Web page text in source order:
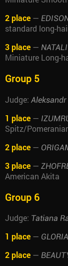
2 place —
standard long-
3 place —
Miniature Long-
Group 5
Judge:
1 place —
Spitz/
2 place —
3 place —
American Akita
Group 6
Judge: Tatiana
1 place —
2 place —